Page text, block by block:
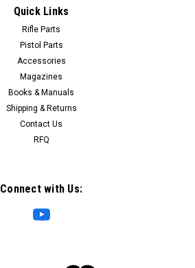
Quick Links
Rifle Parts
Pistol Parts
Accessories
Magazines
Books & Manuals
Shipping & Returns
Contact Us
RFQ
Connect with Us: